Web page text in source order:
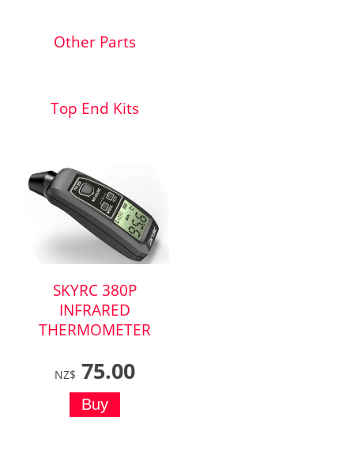
Other Parts
Top End Kits
SKYRC 380P
INFRARED
THERMOMETER
NZ$ 75.00